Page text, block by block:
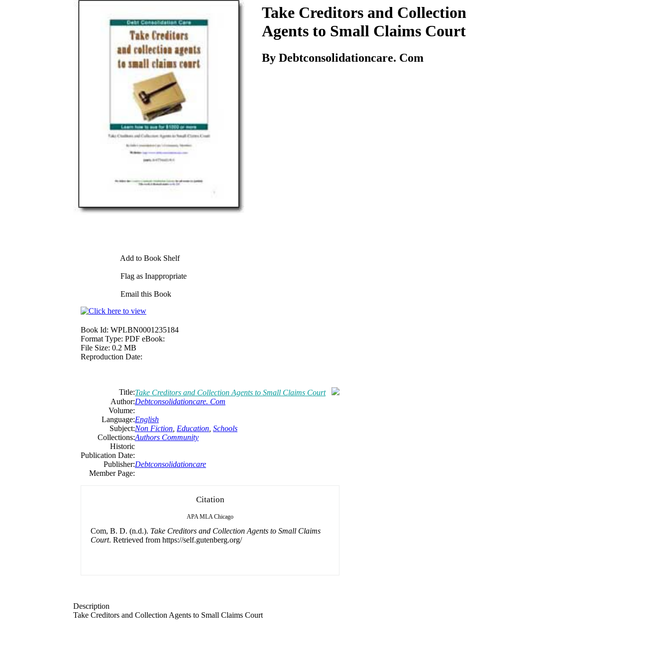
Add to Book Shelf
Flag as Inappropriate
Email this Book
Take Creditors and Collection
Agents to Small Claims Court
By Debtconsolidationcare. Com
Book Id: WPLBN0001235184
Format Type: PDF eBook:
File Size: 0.2 MB
Reproduction Date:
Title:Take Creditors and Collection Agents to Small Claims Court
Author:Debtconsolidationcare. Com
Volume:
Language:English
Subject:Non Fiction Education Schools
Collections:Authors Community
Historic
Publication Date:
Publisher:Debtconsolidationcare
Member Page:
Citation
APA MLA Chicago
Com, B. D. (n.d.). Take Creditors and Collection Agents to Small Claims
Court. Retrieved from https://self.gutenberg.org/
Description
Take Creditors and Collection Agents to Small Claims Court